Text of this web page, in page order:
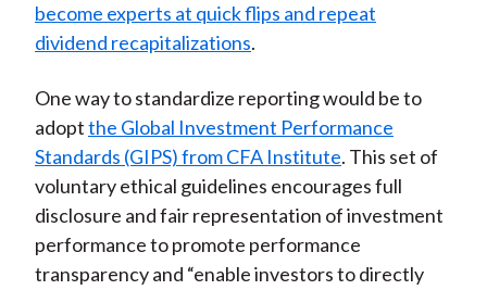
become experts at quick flips and repeat
dividend recapitalizations.
One way to standardize reporting would be to
adoptthe Global Investment Performance
Standards (GIPS) from CFA Institute. This set of
voluntary ethical guidelines encourages full
disclosure and fair representation of investment
performance to promote performance
transparency and “enable investors to directly